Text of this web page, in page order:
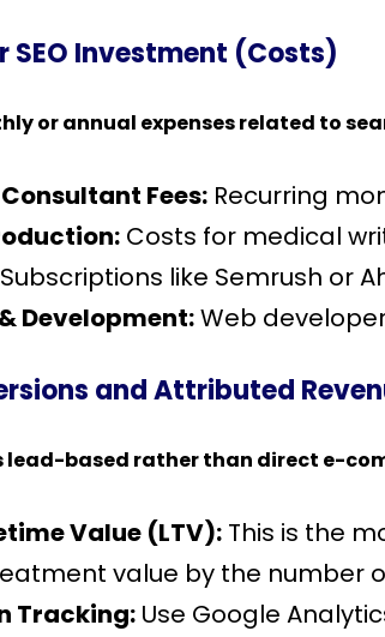
SEO Investment (Costs)
or annual expenses related to
Fees: Recurring
Costs for medical
Subscriptions like Semrush or
Development:Web
and Attributed
lead-based rather than direct e-
Value (LTV): This is the
value by the number
Tracking: Use Google